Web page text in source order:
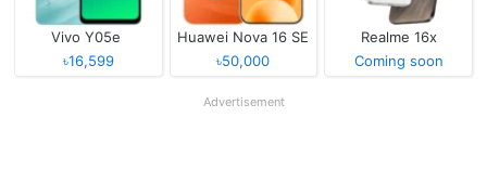
Vivo Y05e
৳16,599
Huawei Nova 16 SE
৳50,000
Realme 16x
Coming soon
Advertisement